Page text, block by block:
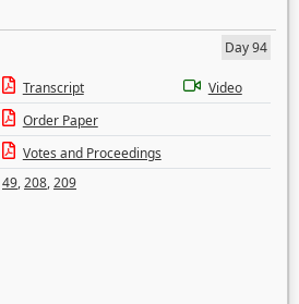
Day 94
Transcript
Video
Order Paper
Votes and Proceedings
49,208,209